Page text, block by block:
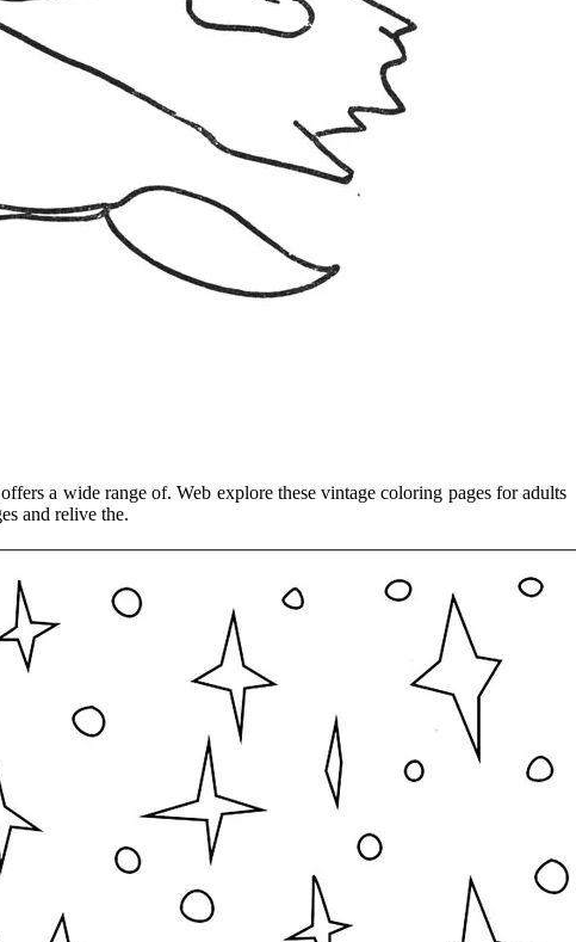
a wide range of. Web explore these vintage coloring pages for adults
and relive the.